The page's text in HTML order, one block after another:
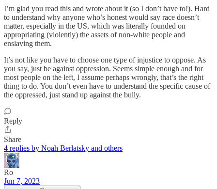
I’m glad you read this and wrote about it (so I don’t have to!). Hard
to understand why anyone who’s honest would say race doesn’t
matter, especially in the US, which was literally founded on
appropriating (violently) the assets of non-white people and
enslaving them.
It’s not like you have to choose one type of injustice to oppose. As
you say, just be against oppression. Seems simple enough and for
most people on the left, I assume perhaps wrongly, that’s the right
thing to do. You don’t even have to understand the specific cause of
the oppressed, just stand up against the bully.
Reply
Share
4 replies by Noah Berlatsky and others
Ro
Jun 7, 2023